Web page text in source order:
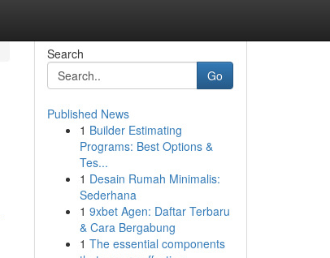
Search
Go
Published News
1 Builder Estimating
Programs: Best Options &
Tes...
1 Desain Rumah Minimalis:
Sederhana
1 9xbet Agen: Daftar Terbaru
& Cara Bergabung
1 The essential components